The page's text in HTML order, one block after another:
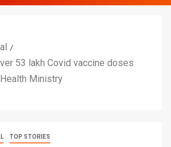
53 lakh Covid vaccine doses
Ministry
TOP STORIES